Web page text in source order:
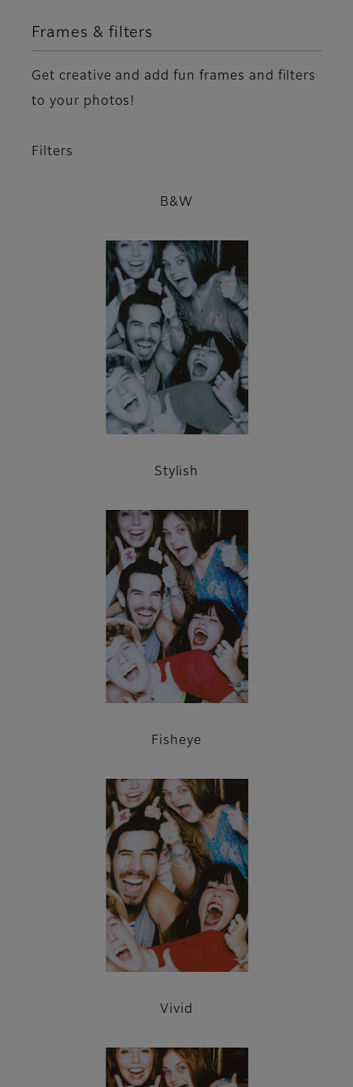
Frames & filters
Get creative and add fun frames and filters
to your photos!
Filters
B&W
Stylish
Fisheye
Vivid